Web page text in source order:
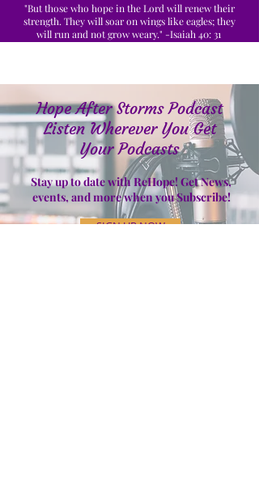
"But those who hope in the Lord will renew their
strength. They will soar on wings like eagles; they
will run and not grow weary." -Isaiah 40: 31
Hope After Storms Podcast
Listen Wherever You Get
Your Podcasts
Stay up to date with ReHope! Get News,
events, and more when you Subscribe!
SIGN UP NOW